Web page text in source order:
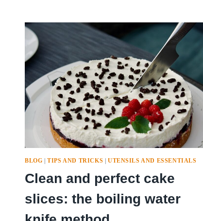
BLOG |TIPS AND TRICKS UTENSILS AND ESSENTIALS
Clean and perfect cake
slices: the boiling water